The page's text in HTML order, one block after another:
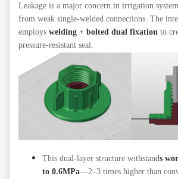
Leakage is a major concern in irrigation
from weak single-welded connections. The
employs welding + bolted dual fixation to
pressure-resistant seal.
This dual-layer structure withstands
to 0.6MPa—2–3 times higher than